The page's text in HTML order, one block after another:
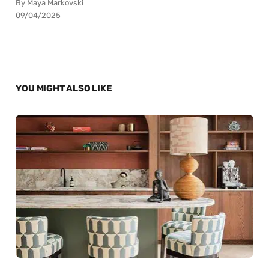
By Maya Markovski
09/04/2025
YOU MIGHT ALSO LIKE